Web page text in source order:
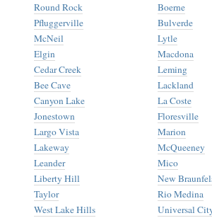
Round Rock
Pfluggerville
McNeil
Elgin
Cedar Creek
Bee Cave
Canyon Lake
Jonestown
Largo Vista
Lakeway
Leander
Liberty Hill
Taylor
West Lake Hills
Boerne
Bulverde
Lytle
Macdona
Leming
Lackland
La Coste
Floresville
Marion
McQueeney
Mico
New
Rio Medina
Universal